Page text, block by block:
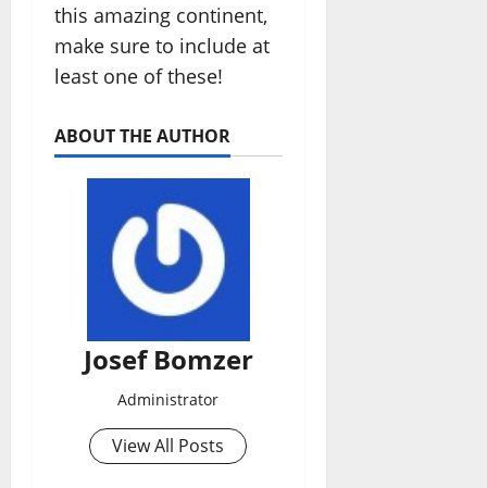
this amazing continent,
make sure to include at
least one of these!
ABOUT THE AUTHOR
Josef Bomzer
Administrator
View All Posts